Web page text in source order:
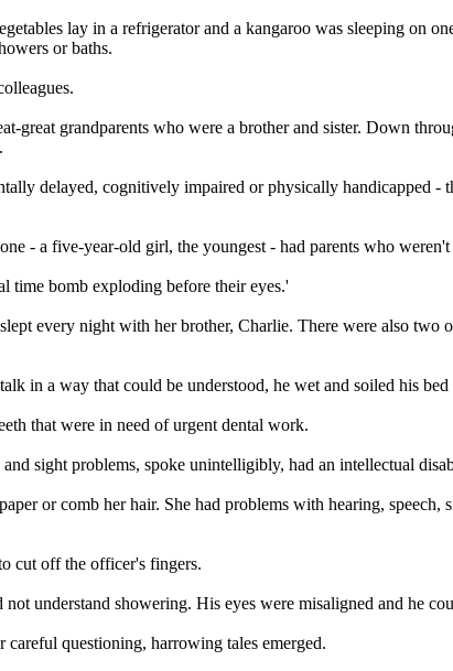
lay in a refrigerator and a kangaroo was sleeping on
or baths.
grandparents who were a brother and sister. Down
delayed, cognitively impaired or physically handicapped -
- a five-year-old girl, the youngest - had parents who weren't
time bomb exploding before their eyes.'
every night with her brother, Charlie. There were also two
in a way that could be understood, he wet and soiled his
that were in need of urgent dental work.
sight problems, spoke unintelligibly, had an intellectual
or comb her hair. She had problems with hearing,
cut off the officer's fingers.
understand showering. His eyes were misaligned and he
questioning, harrowing tales emerged.